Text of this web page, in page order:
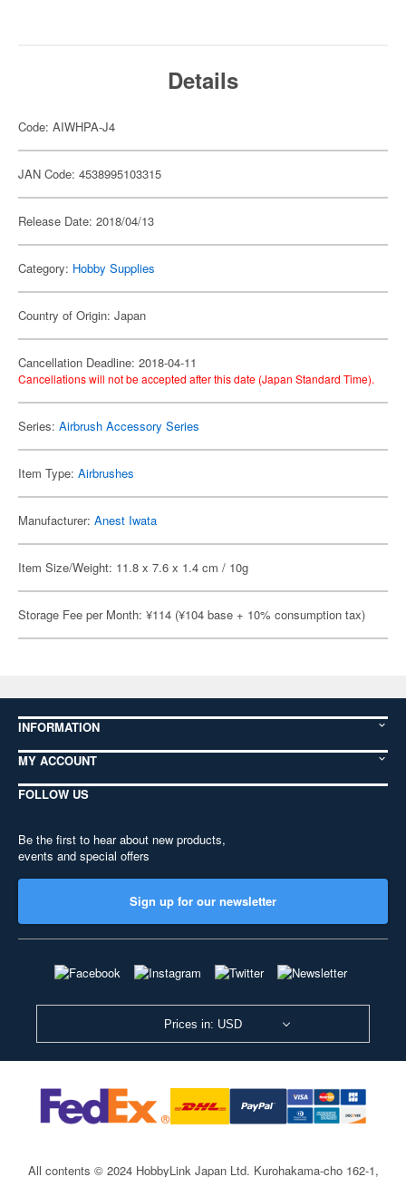
Details
Code: AIWHPA-J4
JAN Code: 4538995103315
Release Date: 2018/04/13
Category: Hobby Supplies
Country of Origin: Japan
Cancellation Deadline: 2018-04-11
Cancellations will not be accepted after this date (Japan Standard Time).
Series: Airbrush Accessory Series
Item Type: Airbrushes
Manufacturer: Anest Iwata
Item Size/Weight: 11.8 x 7.6 x 1.4 cm / 10g
Storage Fee per Month: ¥114 (¥104 base + 10% consumption tax)
INFORMATION
MY ACCOUNT
FOLLOW US
Be the first to hear about new products,
events and special offers
Sign up for our newsletter
Prices in: USD
All contents © 2024 HobbyLink Japan Ltd. Kurohakama-cho 162-1,